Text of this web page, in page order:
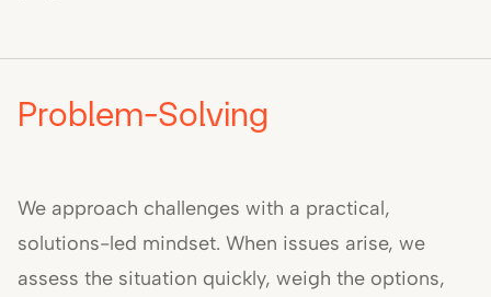
Problem-Solving
We approach challenges with a practical,
solutions-led mindset. When issues arise, we
assess the situation quickly, weigh the options,